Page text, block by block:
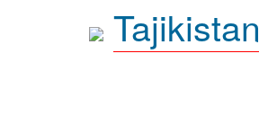
Tajikistan